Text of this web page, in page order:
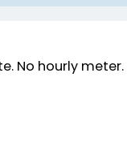
No hourly